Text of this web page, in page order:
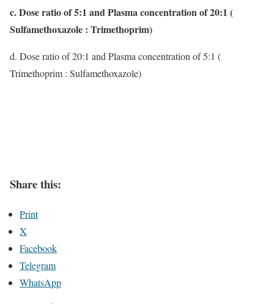
c. Dose ratio of 5:1 and Plasma concentration of 20:1 (
Sulfamethoxazole : Trimethoprim)
d. Dose ratio of 20:1 and Plasma concentration of 5:1 (
Trimethoprim : Sulfamethoxazole)
Share this:
Print
X
Facebook
Telegram
WhatsApp